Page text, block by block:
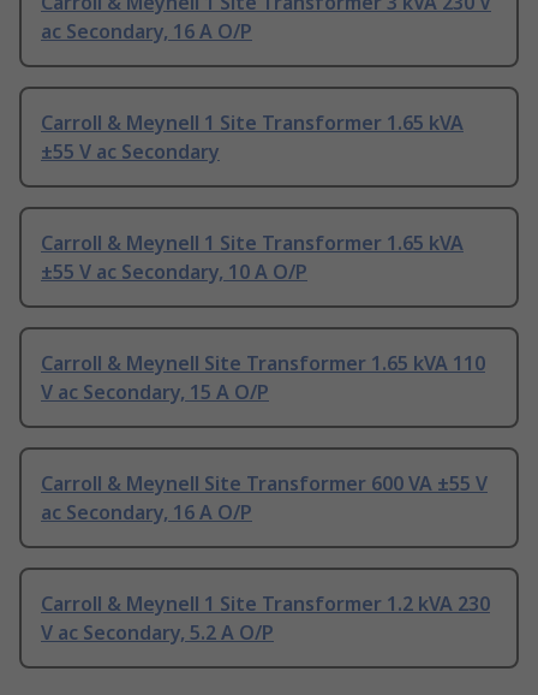
ac Secondary, 16 A O/P
Carroll & Meynell 1 Site Transformer 1.65 kVA
±55 V ac Secondary
Carroll & Meynell 1 Site Transformer 1.65 kVA
±55 V ac Secondary, 10 A O/P
Carroll & Meynell Site Transformer 1.65 kVA 110
V ac Secondary, 15 A O/P
Carroll & Meynell Site Transformer 600 VA ±55 V
ac Secondary, 16 A O/P
Carroll & Meynell 1 Site Transformer 1.2 kVA 230
V ac Secondary, 5.2 A O/P